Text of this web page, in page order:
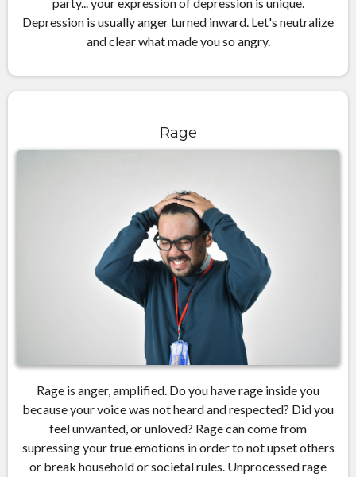
Depression is usually anger turned inward. Let's neutralize
and clear what made you so angry.
Rage
Rage is anger, amplified. Do you have rage inside you
because your voice was not heard and respected? Did you
feel unwanted, or unloved? Rage can come from
supressing your true emotions in order to not upset others
or break household or societal rules. Unprocessed rage